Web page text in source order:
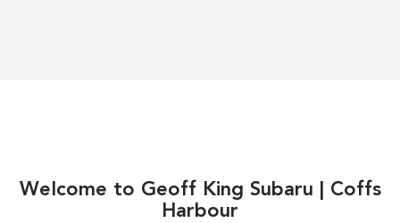
Welcome to Geoff King Subaru | Coffs
Harbour